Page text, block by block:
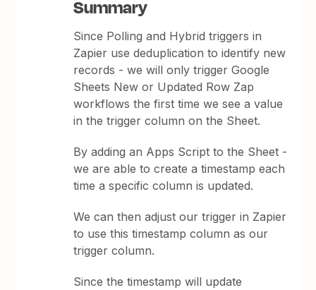
Summary
Since Polling and Hybrid triggers in
Zapier use deduplication to identify new
records - we will only trigger Google
Sheets New or Updated Row Zap
workflows the first time we see a value
in the trigger column on the Sheet.
By adding an Apps Script to the Sheet -
we are able to create a timestamp each
time a specific column is updated.
We can then adjust our trigger in Zapier
to use this timestamp column as our
trigger column.
Since the timestamp will update